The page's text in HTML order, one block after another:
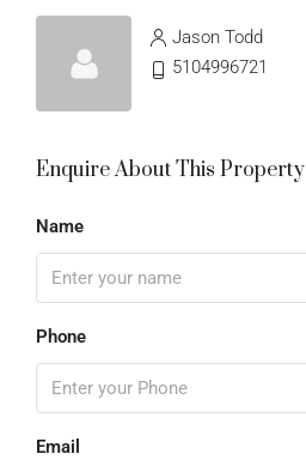
Jason Todd
5104996721
Enquire About This Property
Name
Phone
Email